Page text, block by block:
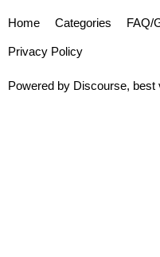
Home Categories FAQ/
Privacy Policy
Powered by Discourse, best